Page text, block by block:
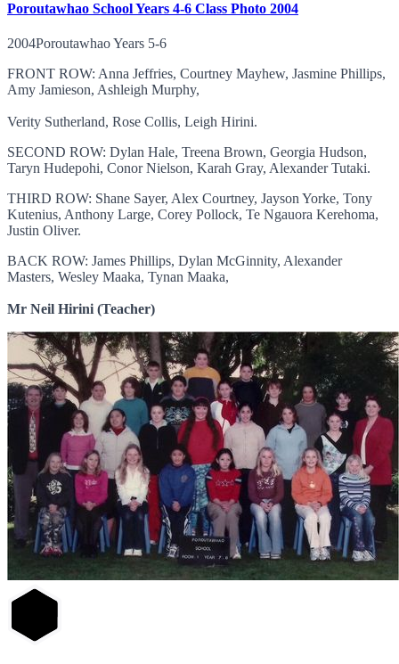
Poroutawhao School Years 4-6 Class Photo 2004
2004Poroutawhao Years 5-6
FRONT ROW: Anna Jeffries, Courtney Mayhew, Jasmine Phillips,
Amy Jamieson, Ashleigh Murphy,
Verity Sutherland, Rose Collis, Leigh Hirini.
SECOND ROW: Dylan Hale, Treena Brown, Georgia Hudson,
Taryn Hudepohi, Conor Nielson, Karah Gray, Alexander Tutaki.
THIRD ROW: Shane Sayer, Alex Courtney, Jayson Yorke, Tony
Kutenius, Anthony Large, Corey Pollock, Te Ngauora Kerehoma,
Justin Oliver.
BACK ROW: James Phillips, Dylan McGinnity, Alexander
Masters, Wesley Maaka, Tynan Maaka,
Mr Neil Hirini (Teacher)